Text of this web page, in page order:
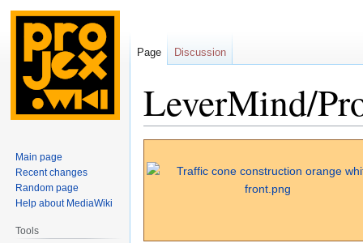
LeverMind/
to
to
Page Discussion
Main page
Recent changes
Random page
Help about MediaWiki
Tools